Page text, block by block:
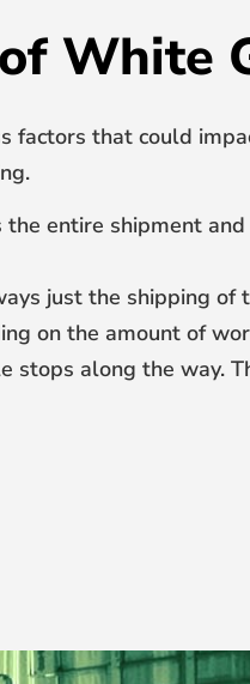
White
factors that could
entire shipment
just the shipping of
on the amount of
along the way.